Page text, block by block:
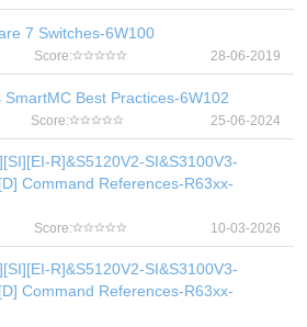
7 Switches-6W100
Score: 28-06-2019
Best Practices-6W102
Score: 25-06-2024
R]&S5120V2-SI&S3100V3-
Command References-R63xx-
Score: 10-03-2026
R]&S5120V2-SI&S3100V3-
Command References-R63xx-